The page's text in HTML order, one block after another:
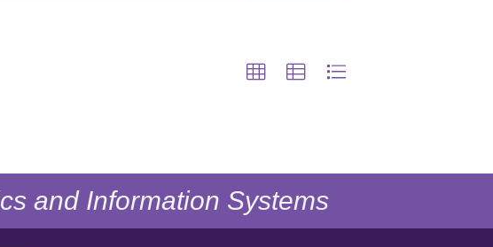
and Information Systems